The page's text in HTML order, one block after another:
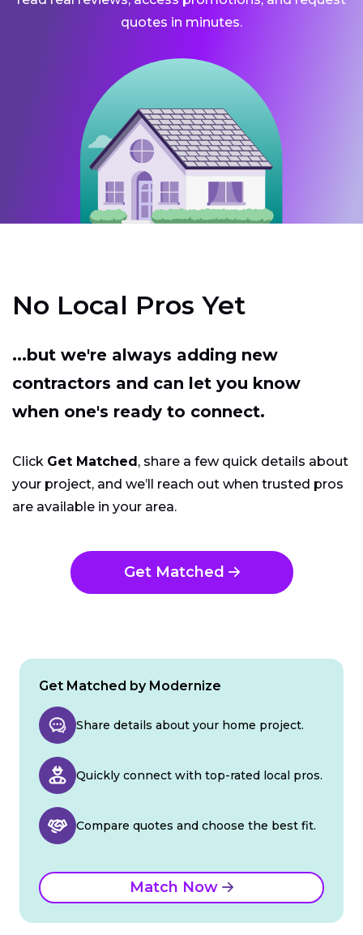
quotes in minutes.
No Local Pros Yet
...but we're always adding new
contractors and can let you know
when one's ready to connect.
Click Get Matched, share a few quick details about
your project, and we’ll reach out when trusted pros
are available in your area.
Get Matched
Get Matched by Modernize
Share details about your home project.
Quickly connect with top-rated local pros.
Compare quotes and choose the best fit.
Match Now